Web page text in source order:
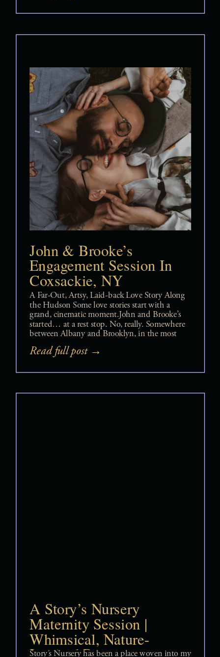
like posing.They […]
A Far-Out, Artsy, Laid-back Love Story Along
the Hudson Some love stories start with a
grand, cinematic moment.John and Brooke’s
started… at a rest stop. No, really. Somewhere
between Albany and Brooklyn, in the most
2020s way possible, they matched on Tinder
— mid-road trip, mid-life, mid-everything —
John & Brooke’s
Engagement Session In
Coxsackie, NY
Read full post →
Story’s Nursery has been a place woven into my
A Story’s Nursery
Maternity Session |
Whimsical, Nature-